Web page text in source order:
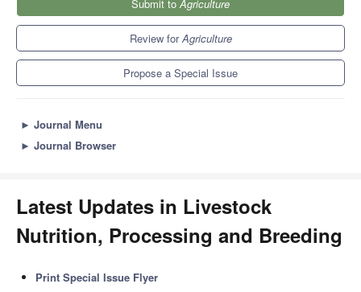
Submit toAgriculture
Review forAgriculture
Propose a Special Issue
► Journal Menu
► Journal Browser
Latest Updates in Livestock
Nutrition, Processing and Breeding
Print Special Issue Flyer